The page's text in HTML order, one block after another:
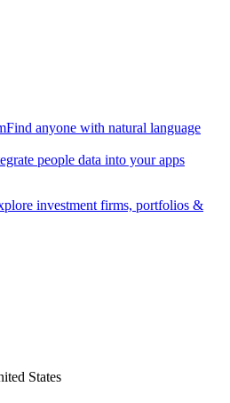
Find anyone with natural language
people data into your apps
investment firms, portfolios &
States